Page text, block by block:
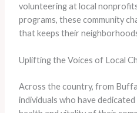
volunteering at local
programs, these community
that keeps their
Uplifting the Voices of Local
Across the country, from
individuals who have